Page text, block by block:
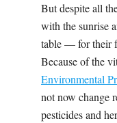
But despite all
with the sunrise
table — for their
Because of the
Environmental
not now change
pesticides and